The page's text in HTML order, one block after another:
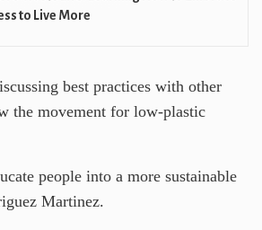
to Live More
best practices with other
the movement for low-plastic
people into a more sustainable
Martinez.